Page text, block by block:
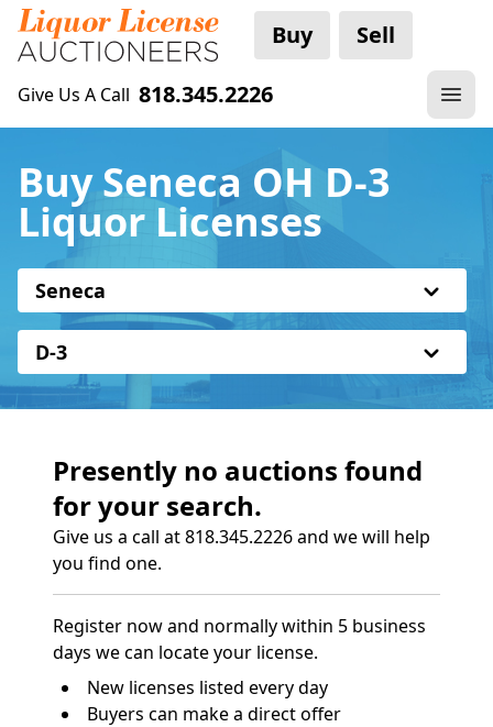
Buy Sell
Give Us A Call 818.345.2226
Buy Seneca OH D-3
Liquor Licenses
Seneca
D-3
Presently no auctions found
for your search.
Give us a call at 818.345.2226 and we will help
you find one.
Register now and normally within 5 business
days we can locate your license.
New licenses listed every day
Buyers can make a direct offer